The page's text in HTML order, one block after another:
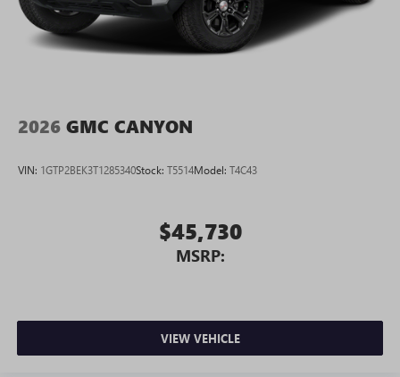
2026 GMC CANYON
VIN: 1GTP2BEK3T1285340Stock: T5514Model: T4C43
$45,730
MSRP:
VIEW VEHICLE